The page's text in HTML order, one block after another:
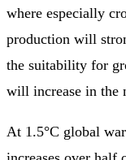
where especially
production will
the suitability for
will increase in the
At 1.5°C global